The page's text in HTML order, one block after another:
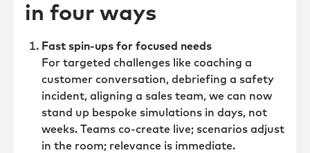
in four ways
Fast spin-ups for focused needs
For targeted challenges like coaching a
customer conversation, debriefing a safety
incident, aligning a sales team, we can now
stand up bespoke simulations in days, not
weeks. Teams co-create live; scenarios adjust
in the room; relevance is immediate.